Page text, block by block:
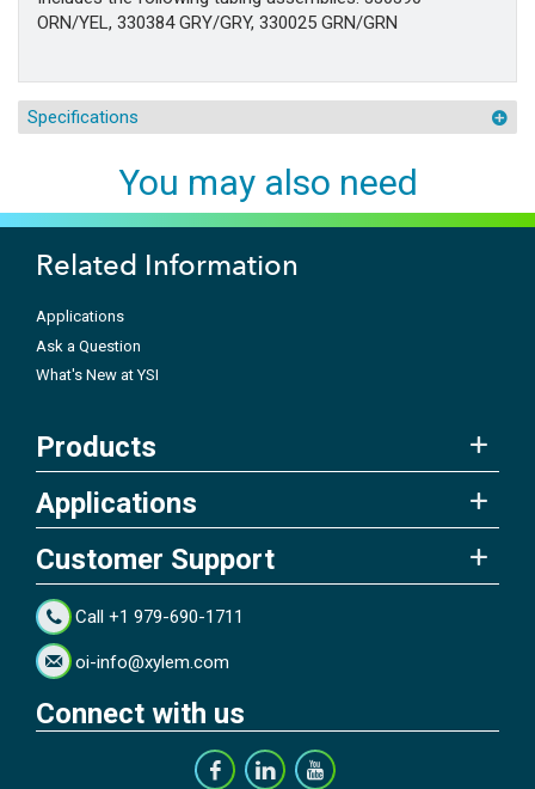
ORN/YEL, 330384 GRY/GRY, 330025 GRN/GRN
Specifications
You may also need
Related Information
Applications
Ask a Question
What's New at YSI
Products
Applications
Customer Support
Call +1 979-690-1711
oi-info@xylem.com
Connect with us